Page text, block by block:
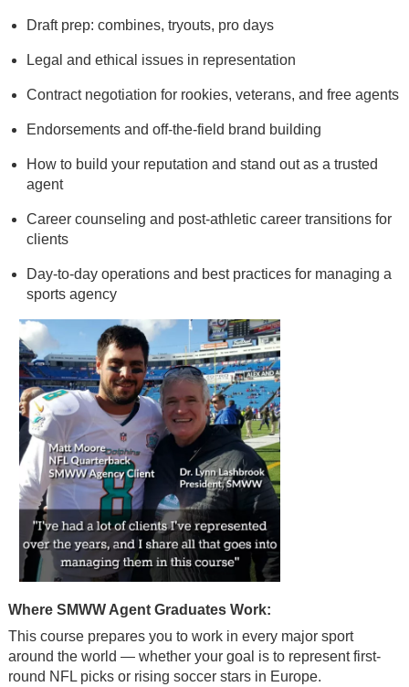
Draft prep: combines, tryouts, pro days
Legal and ethical issues in representation
Contract negotiation for rookies, veterans, and free agents
Endorsements and off-the-field brand building
How to build your reputation and stand out as a trusted
agent
Career counseling and post-athletic career transitions for
clients
Day-to-day operations and best practices for managing a
sports agency
Where SMWW Agent Graduates Work:
This course prepares you to work in every major sport
around the world — whether your goal is to represent first-
round NFL picks or rising soccer stars in Europe.